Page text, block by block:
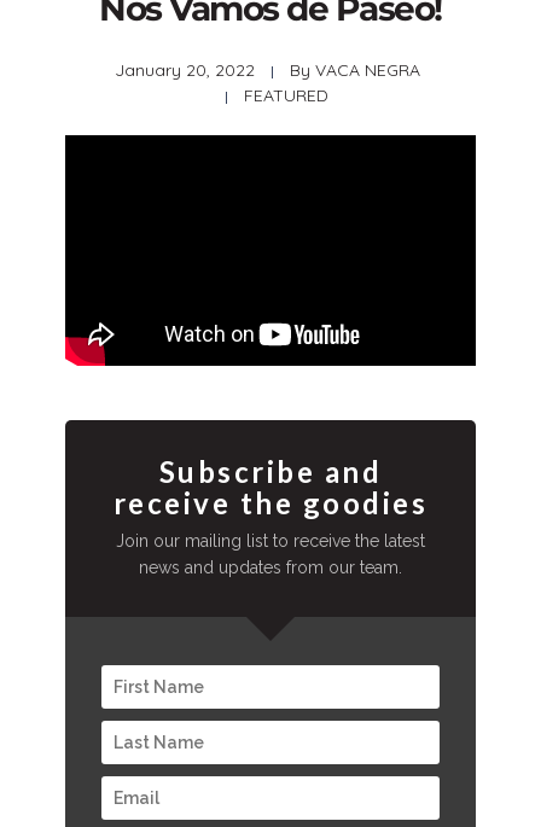
January 20, 2022 By VACA NEGRA
FEATURED
Subscribe and
receive the goodies
Join our mailing list to receive the latest
news and updates from our team.